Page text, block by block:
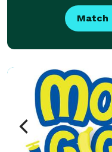
Match